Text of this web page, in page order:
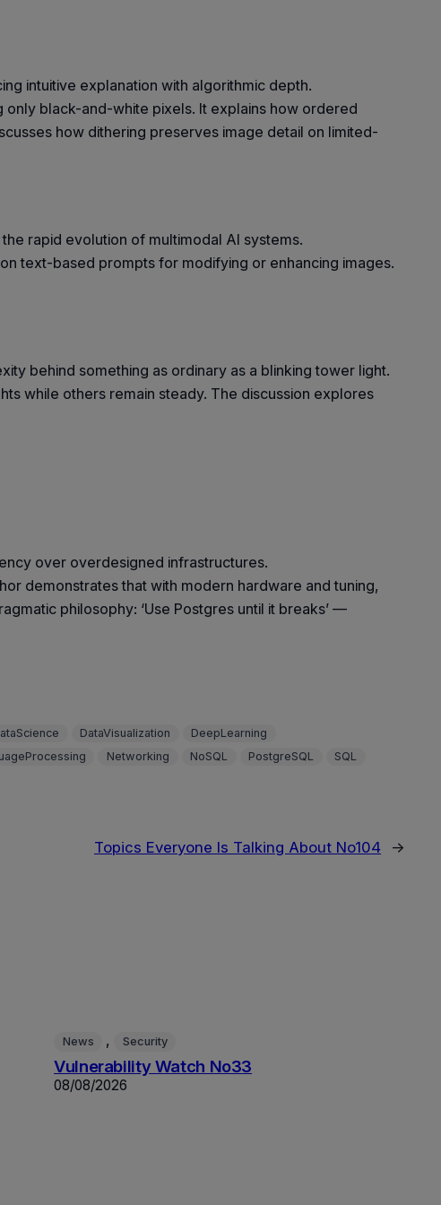
intuitive explanation with algorithmic depth.
black-and-white pixels. It explains how ordered
how dithering preserves image detail on limited-
rapid evolution of multimodal AI systems.
text-based prompts for modifying or enhancing images.
behind something as ordinary as a blinking tower light.
while others remain steady. The discussion explores
over overdesigned infrastructures.
demonstrates that with modern hardware and tuning,
philosophy: ‘Use Postgres until it breaks’ —
DataVisualization
DeepLearning
Networking NoSQL PostgreSQL
SQL
Topics Everyone Is Talking About No104 →
News , Security
Vulnerability Watch No33
08/08/2026